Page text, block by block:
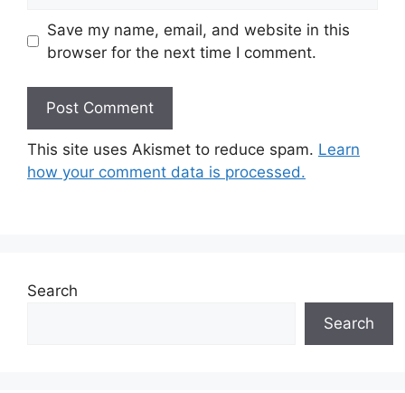
Save my name, email, and website in this
browser for the next time I comment.
This site uses Akismet to reduce spam. Learn
how your comment data is processed.
Search
Search